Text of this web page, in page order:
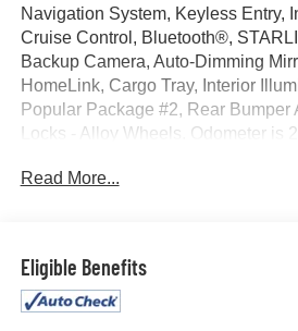
Navigation System, Keyless Entry,
Cruise Control, Bluetooth®,
Backup Camera, Auto-Dimming
HomeLink, Cargo Tray, Interior
Popular Package #2, Rear Bumper
Locks - Alloy Wheels. Odometer is
KBB.com Brand Image Awards *
Awarded Brands * 2017 KBB.com
Read More...
Eligible Benefits